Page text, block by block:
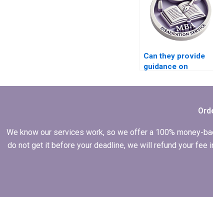
Can they provide
guidance on
effectively in my
We know our services work, so we offer a 100% money-
do not get it before your deadline, we will refund your fee